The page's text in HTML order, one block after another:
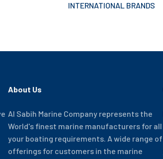
INTERNATIONAL BRANDS
About Us
Al Sabih Marine Company represents the
World's finest marine manufacturers for all
your boating requirements. A wide range of
offerings for customers in the marine